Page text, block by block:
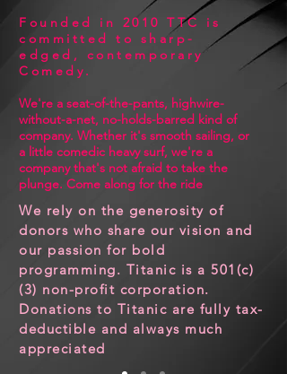
Currently Playing in
Boston!
Founded in 2010 TTC
is
committed to sharp-
edged, contemporary
Comedy.
We're a seat-of-the-pants, highwire-
without-a-net, no-holds-barred kind of
company. Whether it's smooth sailing, or
a little comedic heavy surf, we're a
company that's not afraid to take the
plunge. Come along for the ride
We rely on the generosity of
donors who share our vision and
our passion for bold
programming. Titanic is a 501(c)
(3) non-profit corporation.
Donations to Titanic are fully tax-
deductible and always much
appreciated